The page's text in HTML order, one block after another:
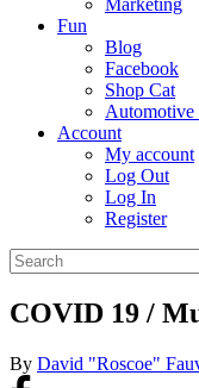
Marketing
Fun
Blog
Facebook
Shop Cat
Account
My account
Log Out
Log In
Register
COVID 19 /
By David "Roscoe"